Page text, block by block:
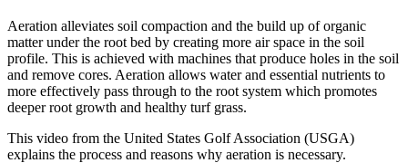
Aeration alleviates soil compaction and the build up of organic
matter under the root bed by creating more air space in the soil
profile. This is achieved with machines that produce holes in the soil
and remove cores. Aeration allows water and essential nutrients to
more effectively pass through to the root system which promotes
deeper root growth and healthy turf grass.
This video from the United States Golf Association (USGA)
explains the process and reasons why aeration is necessary.